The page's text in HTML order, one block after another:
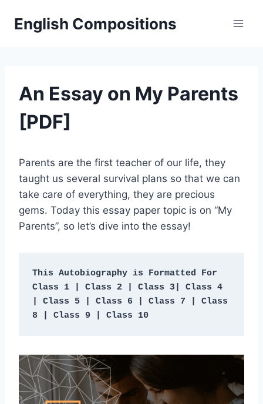
English Compositions
An Essay on My Parents
[PDF]
Parents are the first teacher of our life, they
taught us several survival plans so that we can
take care of everything, they are precious
gems. Today this essay paper topic is on “My
Parents”, so let’s dive into the essay!
This Autobiography is Formatted For
Class 1 | Class 2 | Class 3| Class 4
| Class 5 | Class 6 | Class 7 | Class
8 | Class 9 | Class 10